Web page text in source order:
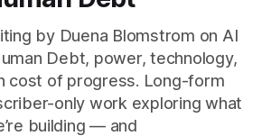
by Duena Blomstrom on AI
Debt, power, technology,
cost of progress. Long-form
only work exploring what
building — and